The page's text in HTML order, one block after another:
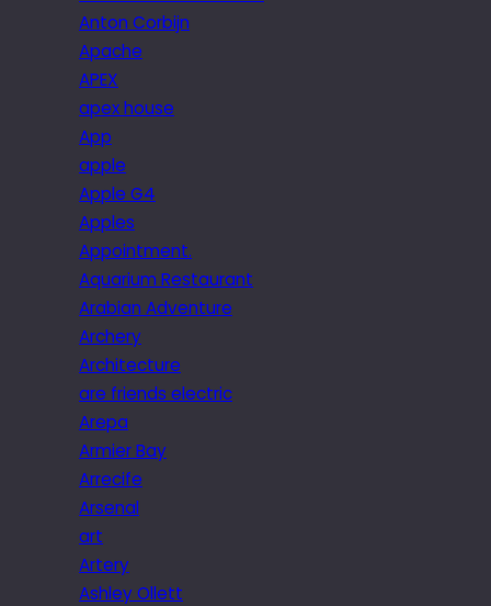
Anton Corbijn
Apache
APEX
apex house
App
apple
Apple G4
Apples
Appointment.
Aquarium Restaurant
Arabian Adventure
Archery
Architecture
are friends electric
Arepa
Armier Bay
Arrecife
Arsenal
art
Artery
Ashley Ollett